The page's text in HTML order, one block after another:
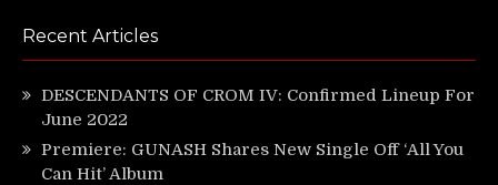
Recent Articles
DESCENDANTS OF CROM IV: Confirmed Lineup For
June 2022
Premiere: GUNASH Shares New Single Off ‘All You
Can Hit’ Album